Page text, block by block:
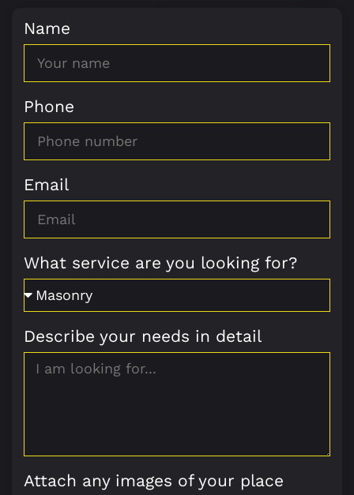
Name
Phone
Email
What service are you looking for?
Describe your needs in detail
Attach any images of your place